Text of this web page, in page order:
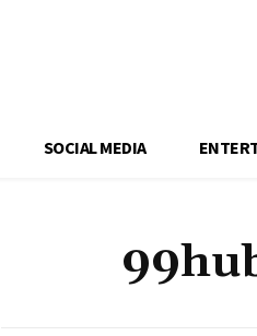
SOCIAL MEDIA